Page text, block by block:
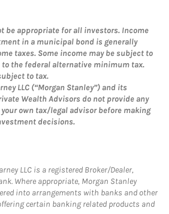
be appropriate for all investors. Income
in a municipal bond is generally
taxes. Some income may be subject to
to the federal alternative minimum tax.
to tax.
LLC (“Morgan Stanley”) and its
Wealth Advisors do not provide any
own tax/legal advisor before making
decisions.
LLC is a registered Broker/Dealer,
Where appropriate, Morgan Stanley
into arrangements with banks and other
certain banking related products and